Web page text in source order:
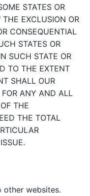
STATES OR
EXCLUSION OR
CONSEQUENTIAL
STATES OR
SUCH STATE OR
TO THE EXTENT
SHALL OUR
ANY AND ALL
THE
THE TOTAL
other websites.